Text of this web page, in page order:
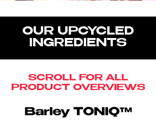
OUR UPCYCLED
INGREDIENTS
SCROLL FOR ALL
PRODUCT OVERVIEWS